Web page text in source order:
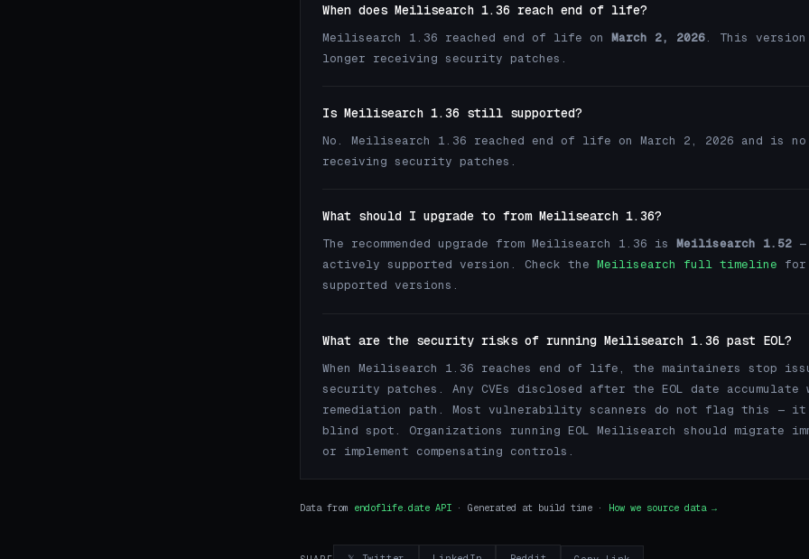
When does Meilisearch 1.36 reach end of life?
Meilisearch 1.36 reached end of life on March 2, 2026. This
longer receiving security patches.
Is Meilisearch 1.36 still supported?
No. Meilisearch 1.36 reached end of life on March 2, 2026 and is
receiving security patches.
What should I upgrade to from Meilisearch 1.36?
The recommended upgrade from Meilisearch 1.36 is Meilisearch 1.52
actively supported version. Check the Meilisearch full timeline
supported versions.
What are the security risks of running Meilisearch 1.36 past EOL?
When Meilisearch 1.36 reaches end of life, the maintainers stop
security patches. Any CVEs disclosed after the EOL date accumulate
remediation path. Most vulnerability scanners do not flag this — it
blind spot. Organizations running EOL Meilisearch should migrate
or implement compensating controls.
Data from endoflife.date API · Generated at build time · How we source data →